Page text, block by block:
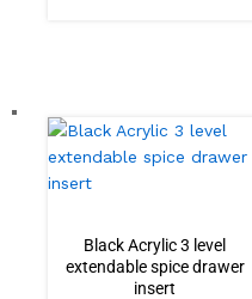
Black Acrylic 3 level
extendable spice drawer
insert